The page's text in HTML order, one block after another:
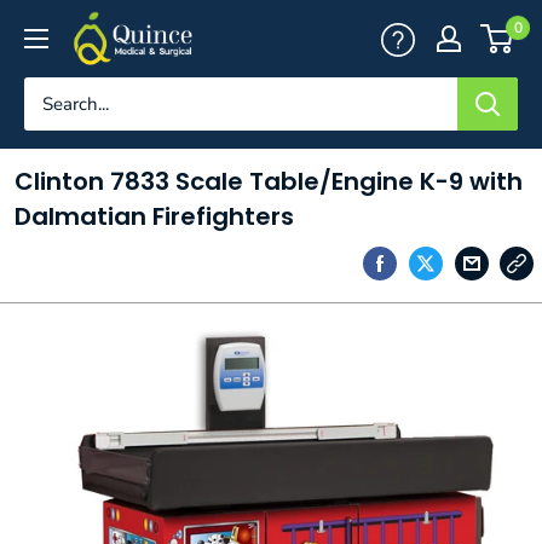
content
Quince
Medical
&
0
Clinton 7833 Scale Table/Engine K-9 with
Dalmatian Firefighters